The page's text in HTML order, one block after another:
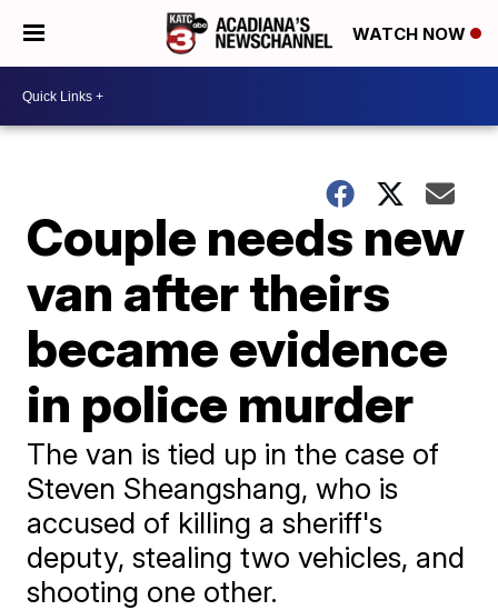
WATCH NOW
Couple needs new
van after theirs
became evidence
in police murder
The van is tied up in the case of
Steven Sheangshang, who is
accused of killing a sheriff's
deputy, stealing two vehicles, and
shooting one other.